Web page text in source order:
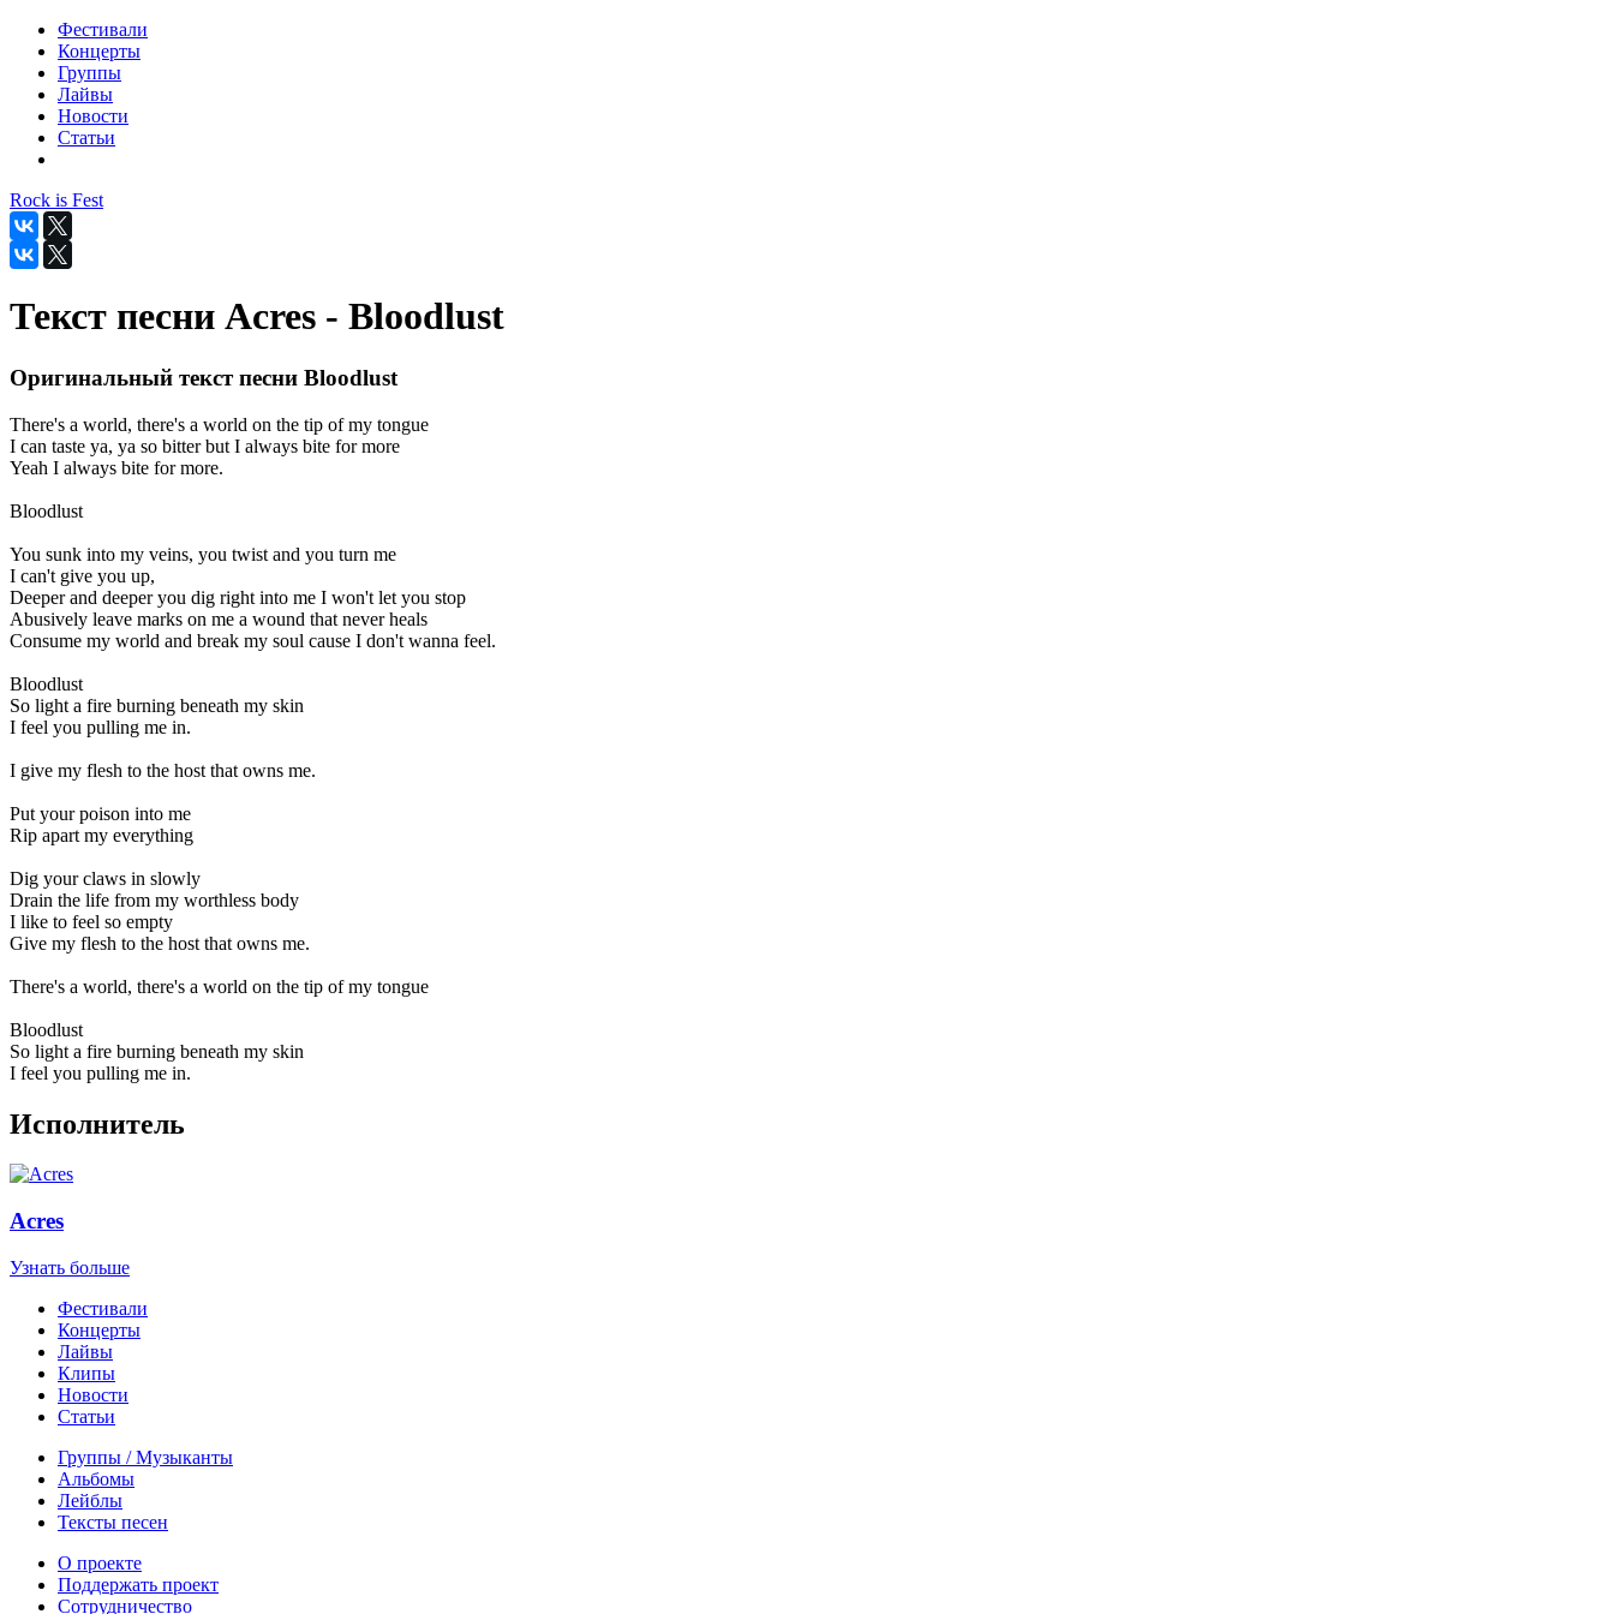
Фестивали
Концерты
Группы
Лайвы
Новости
Статьи
Rock is Fest
Текст песни Acres - Bloodlust
Оригинальный текст песни Bloodlust
There's a world, there's a world on the tip of my tongue
I can taste ya, ya so bitter but I always bite for more
Yeah I always bite for more.
Bloodlust
You sunk into my veins, you twist and you turn me
I can't give you up,
Deeper and deeper you dig right into me I won't let you stop
Abusively leave marks on me a wound that never heals
Consume my world and break my soul cause I don't wanna feel.
Bloodlust
So light a fire burning beneath my skin
I feel you pulling me in.
I give my flesh to the host that owns me.
Put your poison into me
Rip apart my everything
Dig your claws in slowly
Drain the life from my worthless body
I like to feel so empty
Give my flesh to the host that owns me.
There's a world, there's a world on the tip of my tongue
Bloodlust
So light a fire burning beneath my skin
I feel you pulling me in.
Исполнитель
Acres
Узнать больше
Фестивали
Концерты
Лайвы
Клипы
Новости
Статьи
Группы / Музыканты
Альбомы
Лейблы
Тексты песен
О проекте
Поддержать проект
Сотрудничество